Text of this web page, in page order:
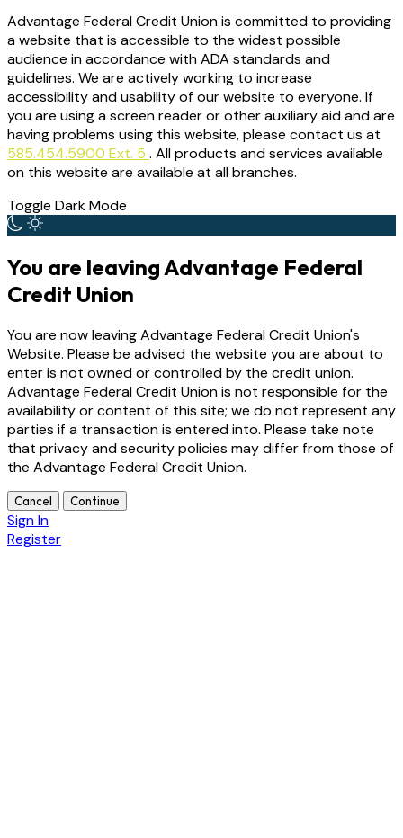
Advantage Federal Credit Union is committed to providing
a website that is accessible to the widest possible
audience in accordance with ADA standards and
guidelines. We are actively working to increase
accessibility and usability of our website to everyone. If
you are using a screen reader or other auxiliary aid and are
having problems using this website, please contact us at
585.454.5900 Ext. 5 . All products and services available
on this website are available at all branches.
Toggle Dark Mode
You are leaving Advantage Federal
Credit Union
You are now leaving Advantage Federal Credit Union's
Website. Please be advised the website you are about to
enter is not owned or controlled by the credit union.
Advantage Federal Credit Union is not responsible for the
availability or content of this site; we do not represent any
parties if a transaction is entered into. Please take note
that privacy and security policies may differ from those of
the Advantage Federal Credit Union.
Cancel Continue
Sign In
Register